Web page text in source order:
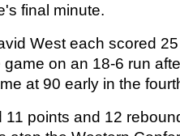
final minute.
West each scored
on an 18-6 run
at 90 early in the
points and 12